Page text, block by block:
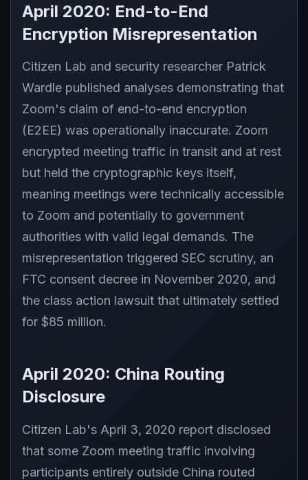
April 2020: End-to-End
Encryption Misrepresentation
Citizen Lab and security researcher Patrick
Wardle published analyses demonstrating that
Zoom's claim of end-to-end encryption
(E2EE) was operationally inaccurate. Zoom
encrypted meeting traffic in transit and at rest
but held the cryptographic keys itself,
meaning meetings were technically accessible
to Zoom and potentially to government
authorities with valid legal demands. The
misrepresentation triggered SEC scrutiny, an
FTC consent decree in November 2020, and
the class action lawsuit that ultimately settled
for $85 million.
April 2020: China Routing
Disclosure
Citizen Lab's April 3, 2020 report disclosed
that some Zoom meeting traffic involving
participants entirely outside China routed